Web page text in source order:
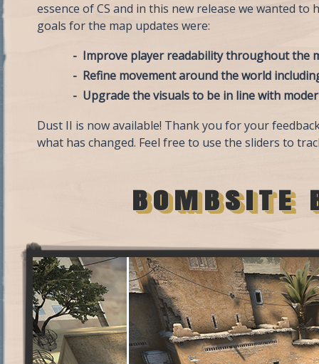
essence of CS and in this new release we wanted
goals for the map updates were:
Improve player readability throughout the
Refine movement around the world
Upgrade the visuals to be in line with
Dust II is now available! Thank you for your
what has changed. Feel free to use the sliders to
BOMBSITE